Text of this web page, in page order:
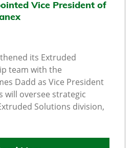
Vice President of
its Extruded
team with the
Dadd as Vice President
will oversee strategic
Solutions division,